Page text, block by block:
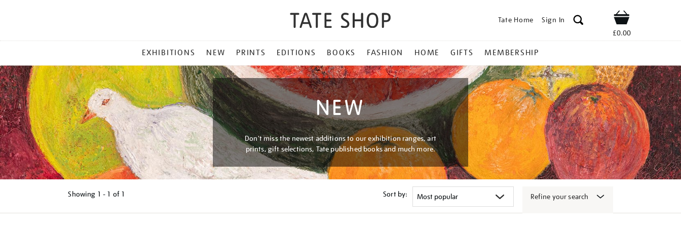
Tate Home Sign In Shop
£0.00
MENU
EXHIBITIONS NEW PRINTS EDITIONS BOOKS FASHION HOME GIFTS MEMBERSHIP
NEW
Don't miss the newest additions to our exhibition ranges, art
prints, gift selections, Tate published books and much more.
Showing 1 - 1 of 1 Sort by: Refine your search